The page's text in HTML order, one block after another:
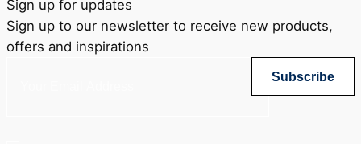
Sign up for updates
Sign up to our newsletter to receive new products,
offers and inspirations
Subscribe